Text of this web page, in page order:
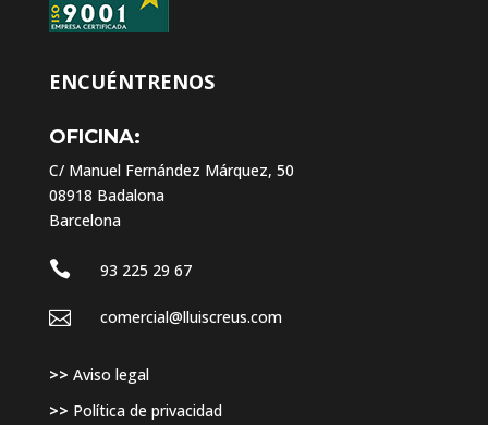
ENCUÉNTRENOS
OFICINA:
C/ Manuel Fernández Márquez, 50
08918 Badalona
Barcelona
 93 225 29 67
 comercial@lluiscreus.com
>> Aviso legal
>> Política de privacidad